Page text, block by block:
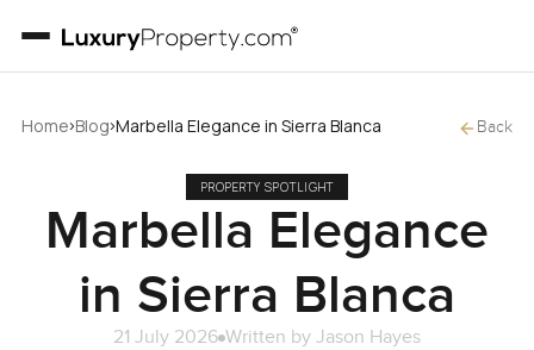
Home›Blog›Marbella Elegance in Sierra Blanca Back
PROPERTY SPOTLIGHT
Marbella Elegance
in Sierra Blanca
21 July 2026 Written by Jason Hayes